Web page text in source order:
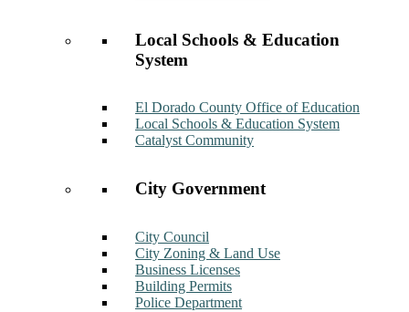
Local Schools & Education
System
El Dorado County Office of Education
Local Schools & Education System
Catalyst Community
City Government
City Council
City Zoning & Land Use
Business Licenses
Building Permits
Police Department